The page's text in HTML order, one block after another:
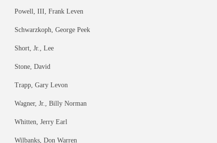
Powell, III, Frank Leven
Schwarzkoph, George Peek
Short, Jr., Lee
Stone, David
Trapp, Gary Levon
Wagner, Jr., Billy Norman
Whitten, Jerry Earl
Wilbanks, Don Warren